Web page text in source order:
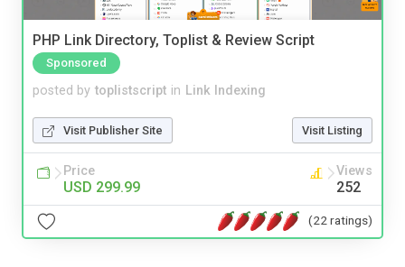
PHP Link Directory, Toplist & Review Script
Sponsored
posted by toplistscript in Link Indexing
Visit Publisher Site Visit Listing
Price
USD 299.99
Views
252
(22 ratings)